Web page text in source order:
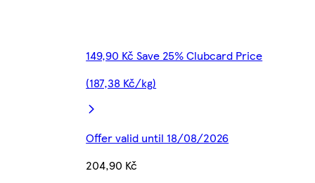
149,90 Kč Save 25% Clubcard Price
(187,38 Kč/kg)
Offer valid until 18/08/2026
204,90 Kč